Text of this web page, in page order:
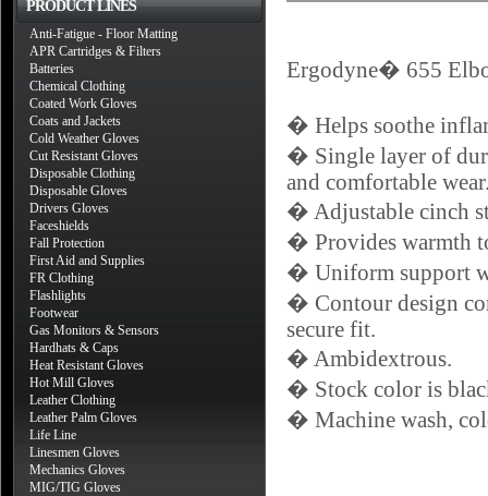
PRODUCT LINES
Anti-Fatigue - Floor Matting
APR Cartridges & Filters
Batteries
Chemical Clothing
Coated Work Gloves
Coats and Jackets
Cold Weather Gloves
Cut Resistant Gloves
Disposable Clothing
Disposable Gloves
Drivers Gloves
Faceshields
Fall Protection
First Aid and Supplies
FR Clothing
Flashlights
Footwear
Gas Monitors & Sensors
Hardhats & Caps
Heat Resistant Gloves
Hot Mill Gloves
Leather Clothing
Leather Palm Gloves
Life Line
Linesmen Gloves
Mechanics Gloves
MIG/TIG Gloves
Ergodyne� 655
� Helps soothe
� Single layer of
and comfortable
� Adjustable cinch
� Provides warmth
� Uniform support
� Contour design
secure fit.
� Ambidextrous.
� Stock color is
� Machine wash,